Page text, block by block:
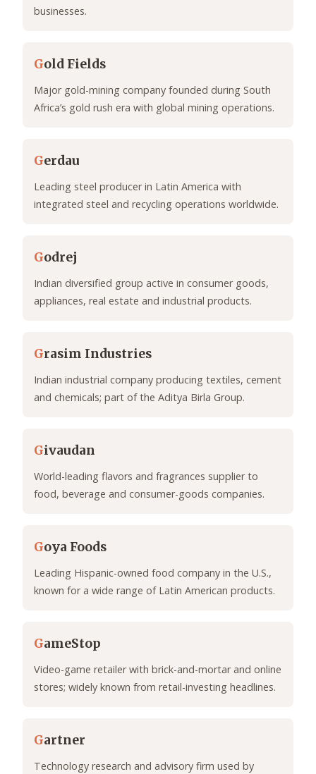
businesses.
Gold Fields
Major gold-mining company founded during South
Africa’s gold rush era with global mining operations.
Gerdau
Leading steel producer in Latin America with
integrated steel and recycling operations worldwide.
Godrej
Indian diversified group active in consumer goods,
appliances, real estate and industrial products.
Grasim Industries
Indian industrial company producing textiles, cement
and chemicals; part of the Aditya Birla Group.
Givaudan
World-leading flavors and fragrances supplier to
food, beverage and consumer-goods companies.
Goya Foods
Leading Hispanic-owned food company in the U.S.,
known for a wide range of Latin American products.
GameStop
Video-game retailer with brick-and-mortar and online
stores; widely known from retail-investing headlines.
Gartner
Technology research and advisory firm used by